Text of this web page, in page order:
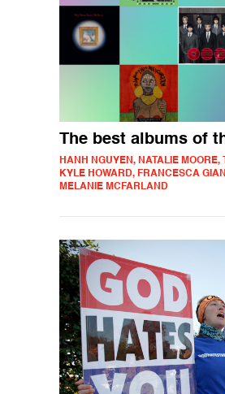
The best albums of
HANH NGUYEN, NATALIE
KYLE HOWARD, FRANCESCA
MELANIE MCFARLAND